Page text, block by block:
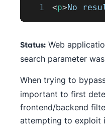
1 <p>No
Status: Web
search parameter
When trying to
important to first
frontend/backend
attempting to exploit